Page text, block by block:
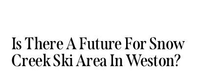
Is There A Future For Snow
Creek Ski Area In Weston?